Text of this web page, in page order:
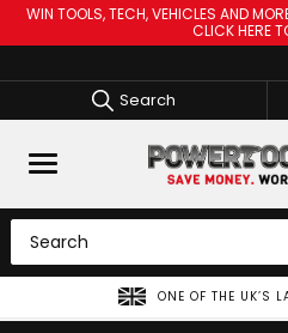
WIN TOOLS, TECH, VEHICLES AND
CLICK HERE
Search
ONE OF THE UK’S